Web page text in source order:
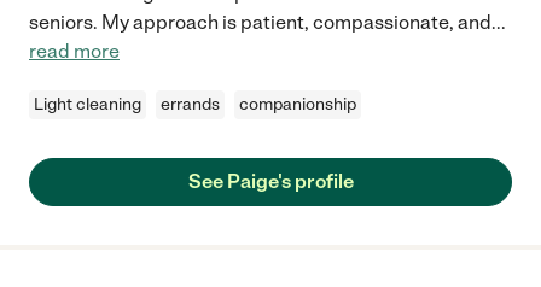
seniors. My approach is patient, compassionate, and...
read more
Light cleaning errands companionship
See Paige's profile